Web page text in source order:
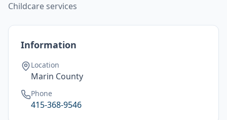
Childcare services
Information
Location
Marin County
Phone
415-368-9546